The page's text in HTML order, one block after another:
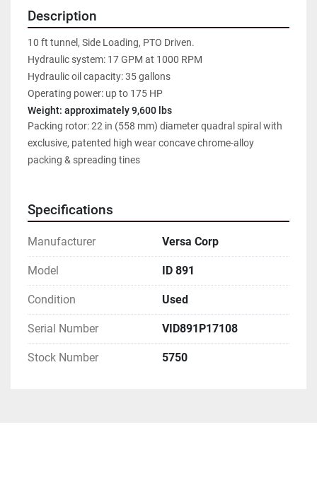
Description
10 ft tunnel, Side Loading, PTO Driven.
Hydraulic system: 17 GPM at 1000 RPM
Hydraulic oil capacity: 35 gallons
Operating power: up to 175 HP
Weight: approximately 9,600 lbs
Packing rotor: 22 in (558 mm) diameter quadral spiral with
exclusive, patented high wear concave chrome-alloy
packing & spreading tines
Specifications
Manufacturer Versa Corp
Model ID 891
Condition Used
Serial Number VID891P17108
Stock Number 5750